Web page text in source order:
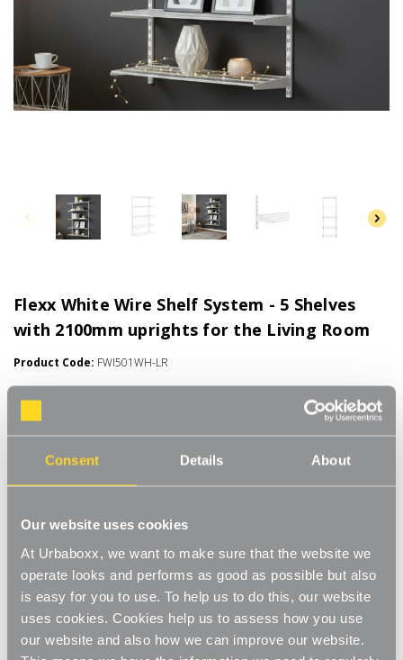
Consent Details About
Our website uses cookies
At Urbaboxx, we want to make sure that the website we
operate looks and performs as good as possible but also
is easy for you to use. To help us to do this, our website
uses cookies. Cookies help us to assess how you use
our website and also how we can improve our website.
Flexx White Wire Shelf System - 5 Shelves
with 2100mm uprights for the Living Room
Product Code: FWI501WH-LR
Choice of Shelf Size
£72.00
Move.mix.create. Flexx
Combine hanging space, shelving and storage in harmony with
storage and hanging space with these innovative rail, rack and
shelf combos which you can change, update and readjust as
many times as you need.
Add baskets, rails, or shoe racks to make Flexx work for you and
your space. This modern and stylish system is perfect for any
room of your house, garage, shed or utility room and works well
Read More
Number of Shelves: (Required)
5 x Wire Shelves - 600x300mm
5 x Wire Shelves - 600x400mm